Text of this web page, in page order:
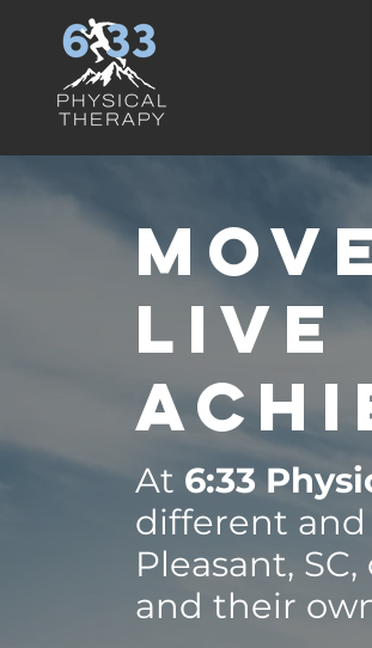
At 6:33
different and
Pleasant,
and their